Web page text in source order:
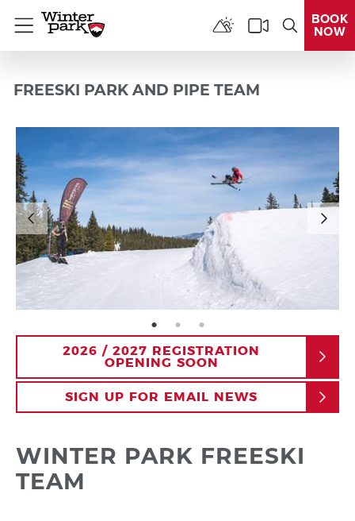
Menu
BOOK
NOW
FREESKI PARK AND PIPE TEAM
page: 1 page: 2 page: 3
2026 / 2027 REGISTRATION
OPENING SOON
SIGN UP FOR EMAIL NEWS
WINTER PARK FREESKI
TEAM